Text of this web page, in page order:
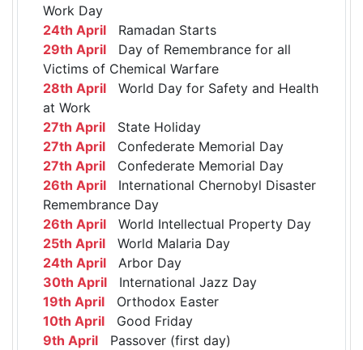
Work Day
24th April Ramadan Starts
29th April Day of Remembrance for all
Victims of Chemical Warfare
28th April World Day for Safety and Health
at Work
27th April State Holiday
27th April Confederate Memorial Day
27th April Confederate Memorial Day
26th April International Chernobyl Disaster
Remembrance Day
26th April World Intellectual Property Day
25th April World Malaria Day
24th April Arbor Day
30th April International Jazz Day
19th April Orthodox Easter
10th April Good Friday
9th April Passover (first day)